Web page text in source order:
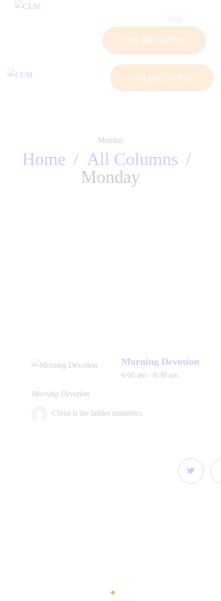
ONLINE GIVING
ONLINE GIVING
Monday
Home
All Columns
Monday
Morning Devotion
6:00 am - 6:30 am
Morning Devotion
Christ is the ladder ministries.